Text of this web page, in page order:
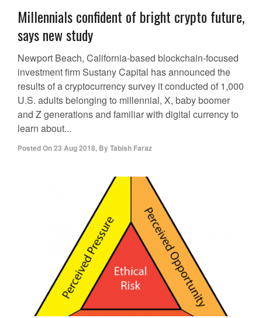
Millennials confident of bright crypto future,
says new study
Newport Beach, California-based blockchain-focused
investment firm Sustany Capital has announced the
results of a cryptocurrency survey it conducted of 1,000
U.S. adults belonging to millennial, X, baby boomer
and Z generations and familiar with digital currency to
learn about...
Posted On23 Aug 2018, ByTabish Faraz